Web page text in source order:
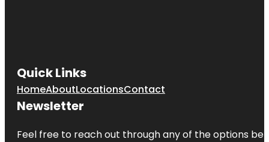
Quick Links
HomeAboutLocationsContact
Newsletter
Feel free to reach out through any of the options